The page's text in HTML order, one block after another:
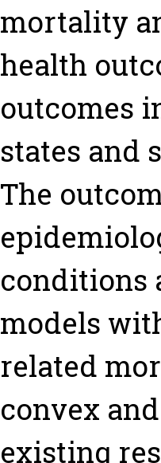
mortality
health
outcomes
states and
The
conditions
models
related
convex
existing